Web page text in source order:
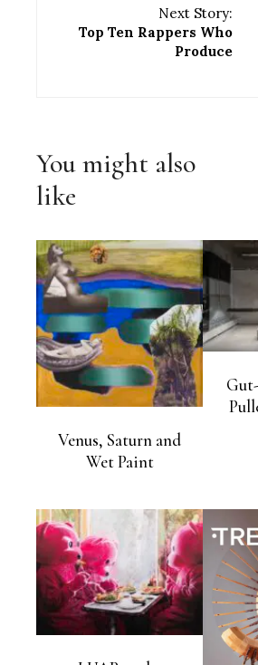
Next Story:
Top Ten Rappers Who
Produce
You might also
like
Venus, Saturn and
Wet Paint